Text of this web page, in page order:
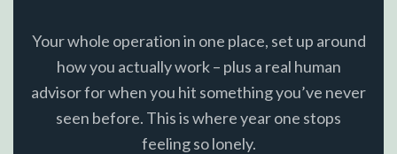
Your whole operation in one place, set up around
how you actually work – plus a real human
advisor for when you hit something you’ve never
seen before. This is where year one stops
feeling so lonely.